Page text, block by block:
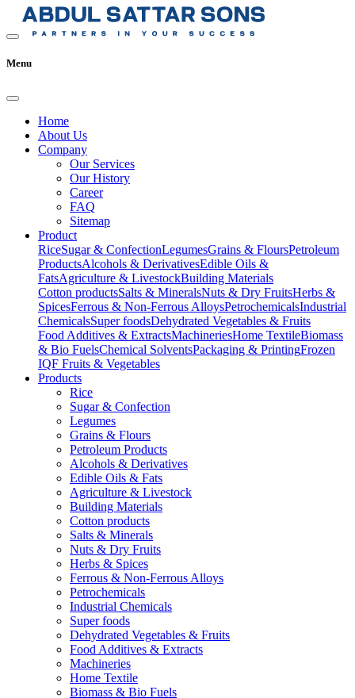
Menu
Home
About Us
Company
Our Services
Our History
Career
FAQ
Sitemap
Product
RiceSugar & ConfectionLegumesGrains & FloursPetroleum
ProductsAlcohols & DerivativesEdible Oils &
FatsAgriculture & LivestockBuilding Materials
Cotton productsSalts & MineralsNuts & Dry FruitsHerbs &
SpicesFerrous & Non-Ferrous AlloysPetrochemicalsIndustrial
ChemicalsSuper foodsDehydrated Vegetables & Fruits
Food Additives & ExtractsMachineriesHome TextileBiomass
& Bio FuelsChemical SolventsPackaging & PrintingFrozen
IQF Fruits & Vegetables
Products
Rice
Sugar & Confection
Legumes
Grains & Flours
Petroleum Products
Alcohols & Derivatives
Edible Oils & Fats
Agriculture & Livestock
Building Materials
Cotton products
Salts & Minerals
Nuts & Dry Fruits
Herbs & Spices
Ferrous & Non-Ferrous Alloys
Petrochemicals
Industrial Chemicals
Super foods
Dehydrated Vegetables & Fruits
Food Additives & Extracts
Machineries
Home Textile
Biomass & Bio Fuels